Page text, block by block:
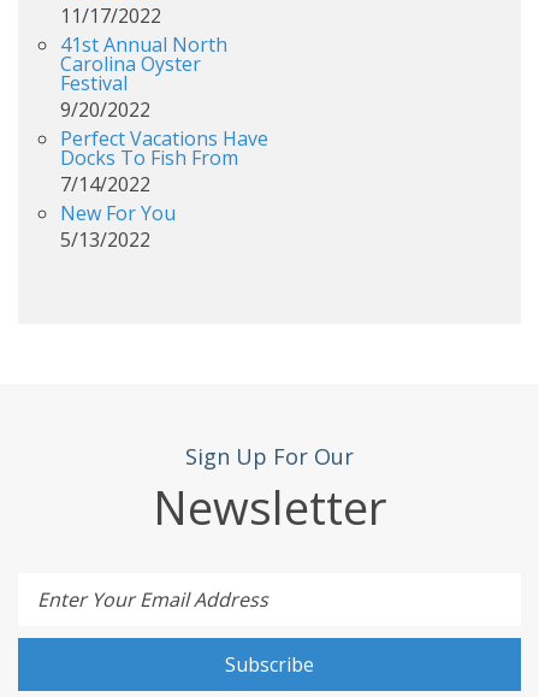
11/17/2022
41st Annual North
Carolina Oyster
Festival
9/20/2022
Perfect Vacations Have
Docks To Fish From
7/14/2022
New For You
5/13/2022
Sign Up For Our
Newsletter
Enter Your Email Address
Subscribe